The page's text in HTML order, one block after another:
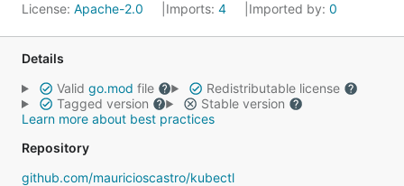
License: Apache-2.0 Imports: 4 Imported by: 0
Details
Valid go.mod file
Redistributable license
Tagged version
Stable version
Learn more about best practices
Repository
github.com/mauricioscastro/kubectl